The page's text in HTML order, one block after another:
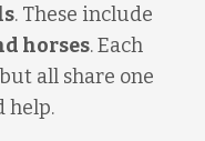
. These include
horses. Each
all share one
help.